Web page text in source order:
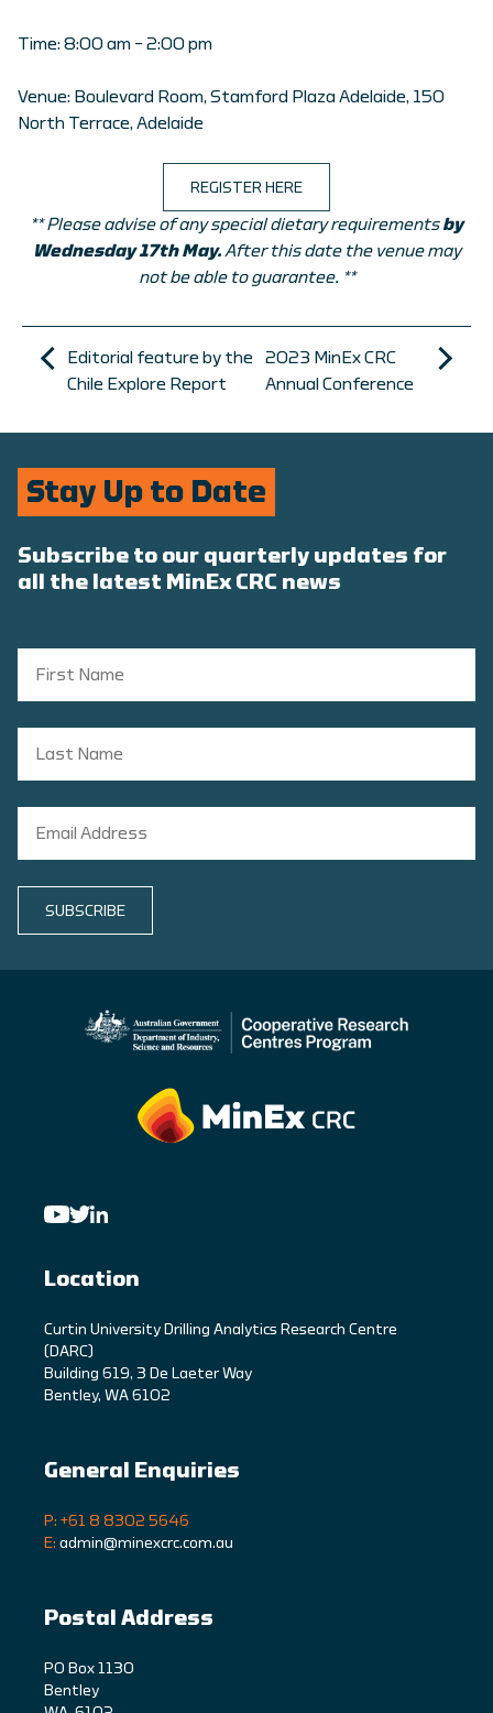
Time: 8:00 am – 2:00 pm
Venue: Boulevard Room, Stamford Plaza Adelaide, 150
North Terrace, Adelaide
REGISTER HERE
** Please advise of any special dietary requirementsby
Wednesday 17th May.After this date the venue may
not be able to guarantee. **
Editorial feature by the
Chile Explore Report
2023 MinEx CRC
Annual Conference
Stay Up to Date
Subscribe to our quarterly updates for
all the latest MinEx CRC news
SUBSCRIBE
Location
Curtin University Drilling Analytics Research Centre
(DARC)
Building 619, 3 De Laeter Way
Bentley, WA 6102
General Enquiries
P: +61 8 8302 5646
E: admin@minexcrc.com.au
Postal Address
PO Box 1130
Bentley